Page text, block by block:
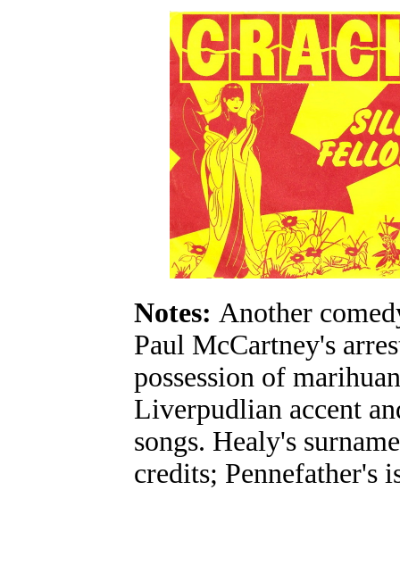
Notes: Another
Paul McCartney's
possession of
Liverpudlian accent
songs. Healy's
credits; Pennefather's